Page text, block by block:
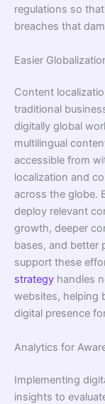
regulations so
breaches that
Easier
Content
traditional
digitally global
multilingual
accessible from
localization and
across the globe.
deploy relevant
growth, deeper
bases, and better
support these
strategy handles
websites, helping
digital presence
Analytics for
Implementing
insights to